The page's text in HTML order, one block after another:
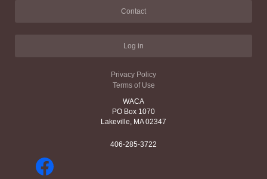
Contact
Log in
Privacy Policy
Terms of Use
WACA
PO Box 1070
Lakeville, MA 02347
406-285-3722